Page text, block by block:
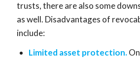
trusts, there are also some
as well. Disadvantages of
include:
Limited asset protection.